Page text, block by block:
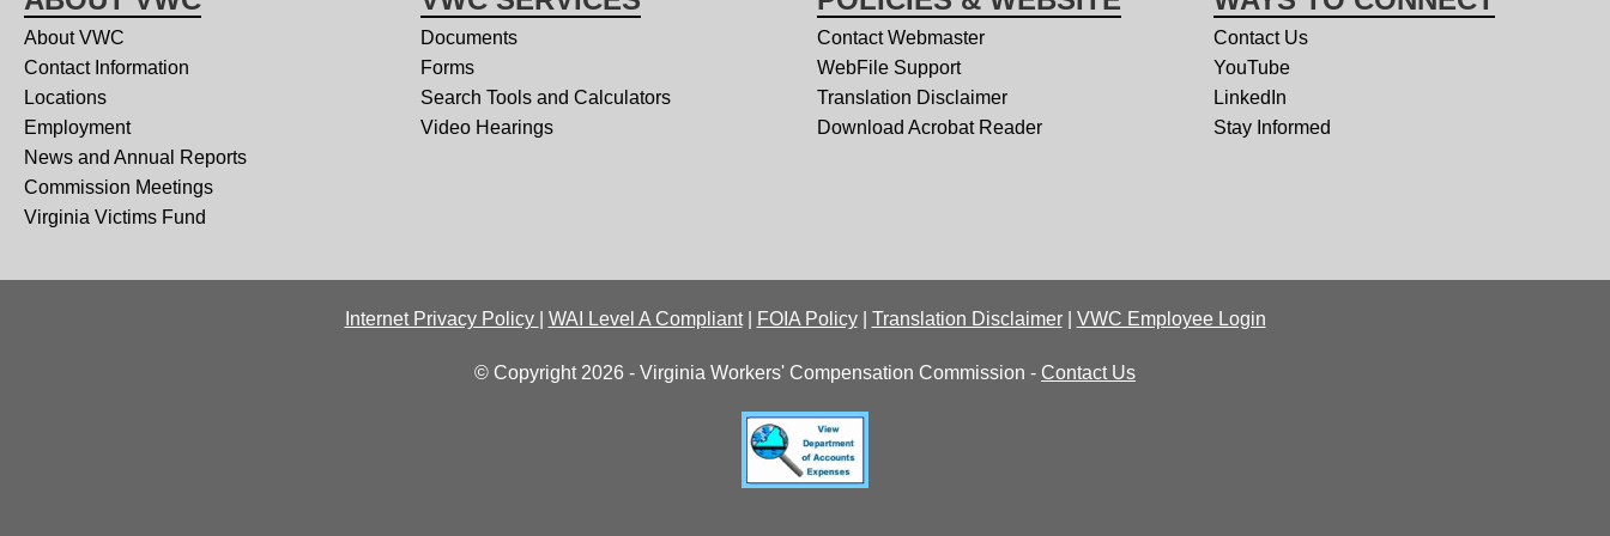
About VWC
Contact Information
Locations
Employment
News and Annual Reports
Commission Meetings
Virginia Victims Fund
Documents
Forms
Search Tools and Calculators
Video Hearings
Contact Webmaster
WebFile Support
Translation Disclaimer
Download Acrobat Reader
Contact Us
YouTube
LinkedIn
Stay Informed
Internet Privacy Policy WAI Level A Compliant| FOIA Policy| Translation Disclaimer| VWC Employee Login
© Copyright 2026 - Virginia Workers' Compensation Commission - Contact Us